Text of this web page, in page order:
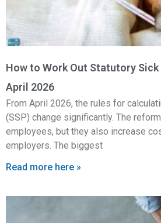
How to Work Out Statutory Sick
April 2026
From April 2026, the rules for
(SSP) change significantly. The
employees, but they also increase
employers. The biggest
Read more here »